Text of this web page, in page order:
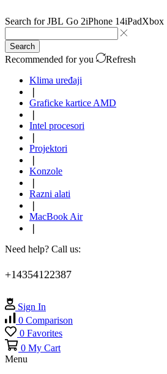
Search forJBL Go 2iPhone 14iPadXbox
Search
Recommended for you
Refresh
Klima uređaji
Graficke kartice AMD
Intel procesori
Projektori
Konzole
Razni alati
MacBook Air
Need help? Call us:
+14354122387
Sign In
0 Comparison
0 Favorites
0 My Cart
Menu